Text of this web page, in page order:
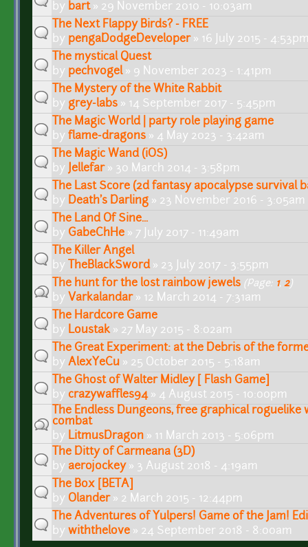
by bart» 29 November 2010 - 10:03am
The Next Flappy Birds? - FREE
by pengaDodgeDeveloper» 16 July 2015 -
The mystical Quest
by pechvogel» 9 November 2023 - 1:41pm
The Mystery of the White Rabbit
by grey-labs » 14 September 2017 - 5:45pm
The Magic World | party role playing game
by flame-dragons » 4 May 2023 - 3:42am
The Magic Wand (iOS)
by
Jellefar» 30 March 2014 - 3:58pm
The Last Score (2d fantasy apocalypse survival
by Death's Darling » 23 November 2016 - 3:05am
The Land Of Sine...
by GabeChHe » 7 July 2017 - 11:49am
The Killer Angel
by
TheBlackSword» 23 July 2017 - 3:55pm
The hunt for the lost rainbow jewels (Page: 1, 2)
by Varkalandar» 12 March 2014 - 7:31am
The Hardcore Game
by Loustak» 27 May 2015 - 8:02am
The Great Experiment: at the Debris of the
by AlexYeCu » 25 October 2015 - 5:18am
The Ghost of Walter Midley [ Flash Game]
by crazywaffles94» 4 August 2015 - 10:00pm
The Endless Dungeons, free graphical
combat
by LitmusDragon » 11 March 2013 - 5:06pm
The Ditty of Carmeana (3D)
by aerojockey» 3 August 2018 - 4:19am
The Box [BETA]
by Olander» 2 March 2015 - 12:44pm
The Adventures of Yulpers! Game of the Jam!
by withthelove » 24 September 2018 - 8:00am